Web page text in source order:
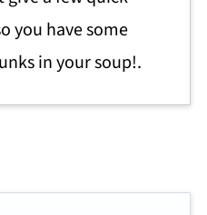
you have some
in your soup!.